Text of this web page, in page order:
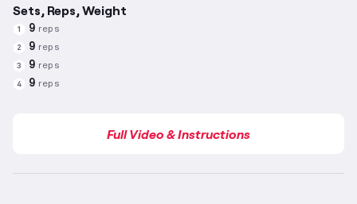
Sets, Reps, Weight
1 9 reps
2 9 reps
3 9 reps
4 9 reps
Full Video & Instructions